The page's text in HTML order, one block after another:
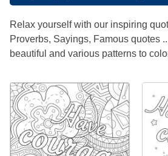
Relax yourself with our inspiring
Proverbs, Sayings, Famous quotes
beautiful and various patterns to